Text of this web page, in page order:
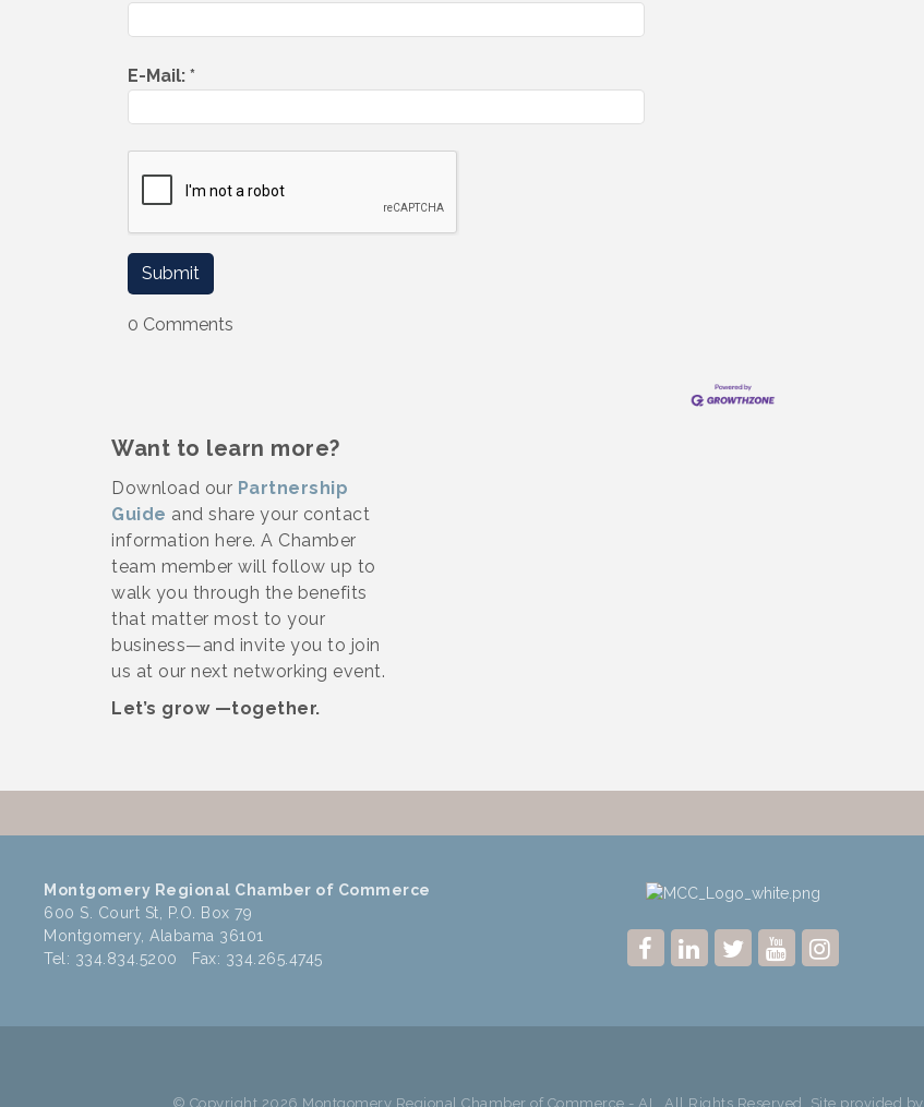
E-Mail: *
0 Comments
Want to learn more?
Download our Partnership
Guide and share your contact
information here. A Chamber
team member will follow up to
walk you through the benefits
that matter most to your
business—and invite you to join
us at our next networking event.
Let’s grow —together.
Montgomery Regional Chamber of Commerce
600 S. Court St, P.O. Box 79
Montgomery, Alabama 36101
Tel: 334.834.5200 Fax: 334.265.4745
© Copyright 2026 Montgomery Regional Chamber of Commerce - AL. All Rights Reserved. Site provided by